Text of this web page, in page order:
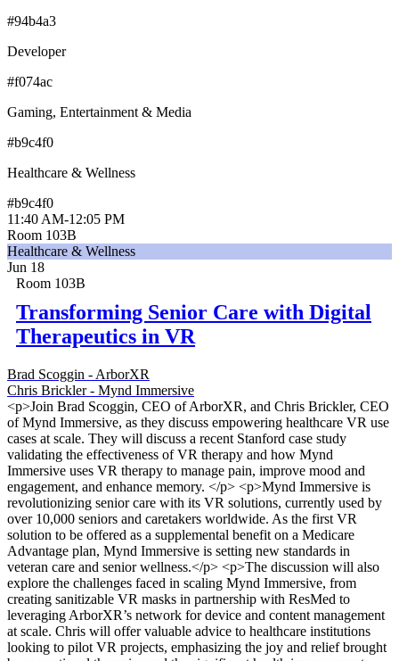
#94b4a3
Developer
#f074ac
Gaming, Entertainment & Media
#b9c4f0
Healthcare & Wellness
#b9c4f0
11:40 AM-12:05 PM
Room 103B
Healthcare & Wellness
Jun 18
Room 103B
Transforming Senior Care with Digital
Therapeutics in VR
Brad Scoggin - ArborXR
Chris Brickler - Mynd Immersive
<p>Join Brad Scoggin, CEO of ArborXR, and Chris Brickler, CEO
of Mynd Immersive, as they discuss empowering healthcare VR use
cases at scale. They will discuss a recent Stanford case study
validating the effectiveness of VR therapy and how Mynd
Immersive uses VR therapy to manage pain, improve mood and
engagement, and enhance memory. </p> <p>Mynd Immersive is
revolutionizing senior care with its VR solutions, currently used by
over 10,000 seniors and caretakers worldwide. As the first VR
solution to be offered as a supplemental benefit on a Medicare
Advantage plan, Mynd Immersive is setting new standards in
veteran care and senior wellness.</p> <p>The discussion will also
explore the challenges faced in scaling Mynd Immersive, from
creating sanitizable VR masks in partnership with ResMed to
leveraging ArborXR’s network for device and content management
at scale. Chris will offer valuable advice to healthcare institutions
looking to pilot VR projects, emphasizing the joy and relief brought